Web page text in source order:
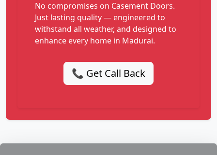
No compromises on Casement Doors.
Just lasting quality — engineered to
withstand all weather, and designed to
enhance every home in Madurai.
📞 Get Call Back